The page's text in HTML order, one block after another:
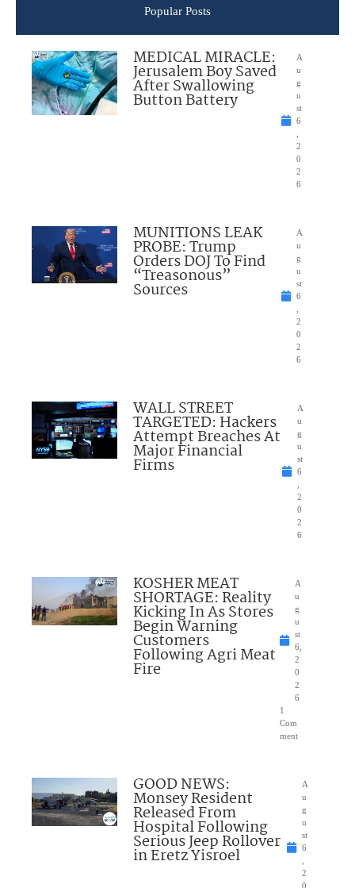
Popular Posts
MEDICAL MIRACLE:
Jerusalem Boy Saved
After Swallowing
Button Battery
A
u
g
u
st
6
2
0
2
6
MUNITIONS LEAK
PROBE: Trump
Orders DOJ To Find
“Treasonous”
Sources
A
u
g
u
st
6
2
0
2
6
WALL STREET
TARGETED: Hackers
Attempt Breaches At
Major Financial
Firms
A
u
g
u
st
6
2
0
2
6
KOSHER MEAT
SHORTAGE: Reality
Kicking In As Stores
Begin Warning
Customers
Following Agri Meat
Fire
A
u
g
u
st
6,
2
0
2
6
1
Com
ment
GOOD NEWS:
Monsey Resident
Released From
Hospital Following
Serious Jeep Rollover
in Eretz Yisroel
A
u
g
u
st
6
2
0